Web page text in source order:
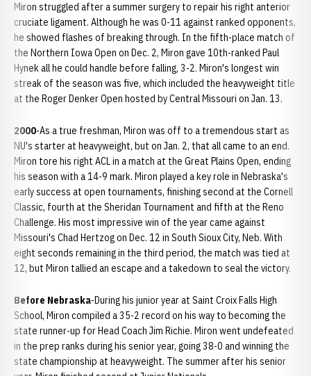
Miron struggled after a summer surgery to repair his right anterior
cruciate ligament. Although he was 0-11 against ranked opponents,
he showed flashes of breaking through. In the fifth-place match of
the Northern Iowa Open on Dec. 2, Miron gave 10th-ranked Paul
Hynek all he could handle before falling, 3-2. Miron's longest win
streak of the season was five, which included the heavyweight title
at the Roger Denker Open hosted by Central Missouri on Jan. 13.
2000-As a true freshman, Miron was off to a tremendous start as
NU's starter at heavyweight, but on Jan. 2, that all came to an end.
Miron tore his right ACL in a match at the Great Plains Open, ending
his season with a 14-9 mark. Miron played a key role in Nebraska's
early success at open tournaments, finishing second at the Cornell
Classic, fourth at the Sheridan Tournament and fifth at the Reno
Challenge. His most impressive win of the year came against
Missouri's Chad Hertzog on Dec. 12 in South Sioux City, Neb. With
eight seconds remaining in the third period, the match was tied at
12, but Miron tallied an escape and a takedown to seal the victory.
Before Nebraska-During his junior year at Saint Croix Falls High
School, Miron compiled a 35-2 record on his way to becoming the
state runner-up for Head Coach Jim Richie. Miron went undefeated
in the prep ranks during his senior year, going 38-0 and winning the
state championship at heavyweight. The summer after his senior